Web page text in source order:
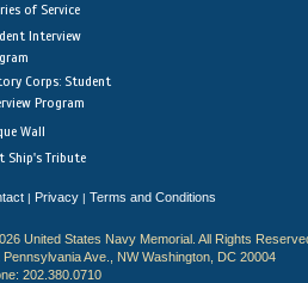
of Service
Interview
Corps: Student
Program
Wall
Ship's Tribute
| Privacy | Terms and Conditions
United States Navy Memorial. All Rights
Pennsylvania Ave., NW Washington, DC 20004
202.380.0710